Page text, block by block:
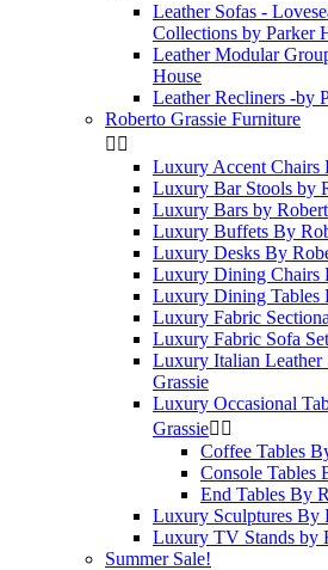
Leather Sofas -
Collections by Parker
Leather Modular
House
Leather Recliners -by
Roberto Grassie Furniture
 
Luxury Accent Chairs
Luxury Bar Stools by
Luxury Bars by
Luxury Buffets By
Luxury Desks By
Luxury Dining Chairs
Luxury Dining Tables
Luxury Fabric
Luxury Fabric Sofa
Luxury Italian Leather
Grassie
Luxury Occasional
Grassie 
Coffee Tables
Console Tables
End Tables By
Luxury Sculptures By
Luxury TV Stands by
Summer Sale!